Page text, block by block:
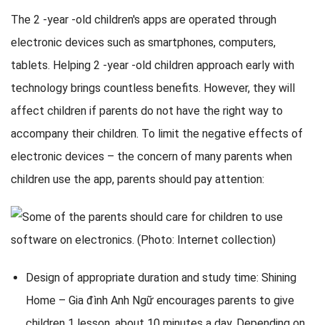
The 2 -year -old children's apps are operated through
electronic devices such as smartphones, computers,
tablets. Helping 2 -year -old children approach early with
technology brings countless benefits. However, they will
affect children if parents do not have the right way to
accompany their children. To limit the negative effects of
electronic devices – the concern of many parents when
children use the app, parents should pay attention:
Design of appropriate duration and study time: Shining
Home – Gia đình Anh Ngữ encourages parents to give